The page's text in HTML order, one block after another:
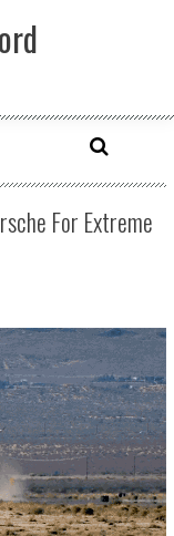
For Extreme